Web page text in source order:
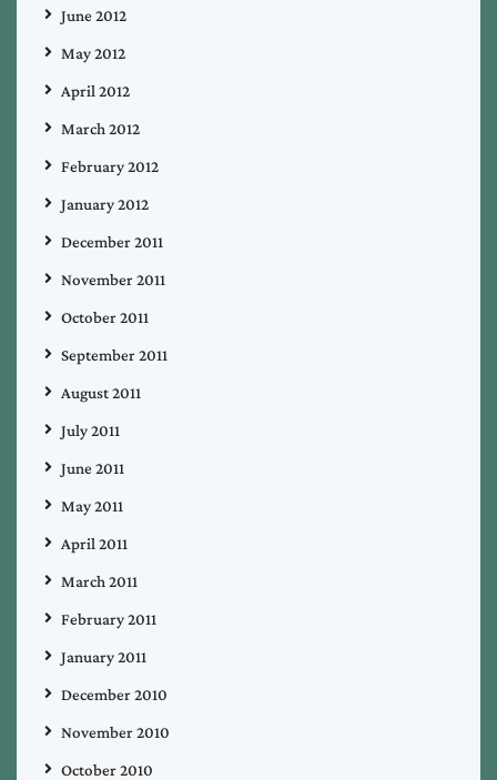
June 2012
May 2012
April 2012
March 2012
February 2012
January 2012
December 2011
November 2011
October 2011
September 2011
August 2011
July 2011
June 2011
May 2011
April 2011
March 2011
February 2011
January 2011
December 2010
November 2010
October 2010